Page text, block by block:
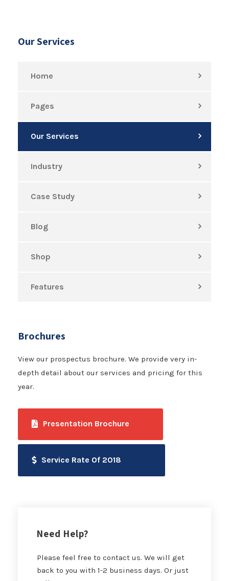
Our Services
Home
Pages
Our Services
Industry
Case Study
Blog
Shop
Features
Brochures
View our prospectus brochure. We provide very in-
depth detail about our services and pricing for this
year.
Presentation Brochure
Service Rate Of 2018
Need Help?
Please feel free to contact us. We will get
back to you with 1-2 business days. Or just